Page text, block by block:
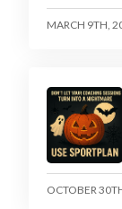
MARCH 9TH,
OCTOBER